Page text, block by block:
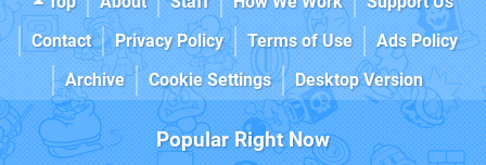
Contact
Privacy Policy Terms of Use
Ads Policy
Archive
Cookie Settings Desktop Version
Popular Right Now